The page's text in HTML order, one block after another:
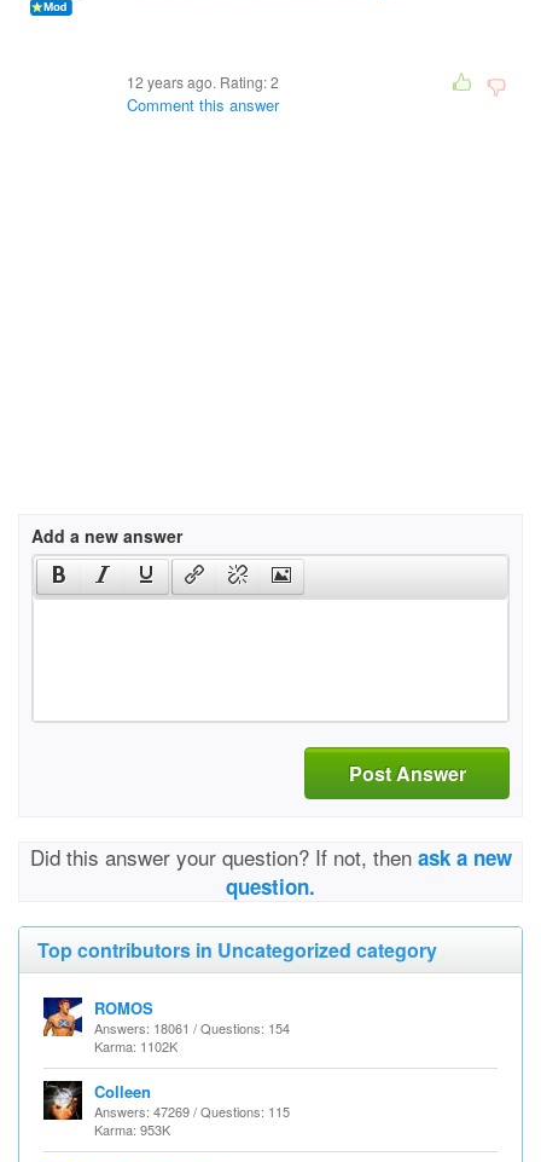
12 years ago. Rating:2
Comment this answer
Add a new answer
Post Answer
Did this answer your question? If not, then ask a new
question.
Top contributors in Uncategorized category
ROMOS
Answers: 18061 / Questions: 154
Karma: 1102K
Colleen
Answers: 47269 / Questions: 115
Karma: 953K